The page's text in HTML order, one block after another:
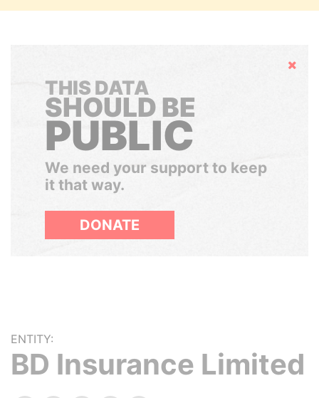
Hide
THIS DATA
SHOULD BE
PUBLIC
We need your support to keep
it that way.
DONATE
ENTITY:
BD Insurance Limited